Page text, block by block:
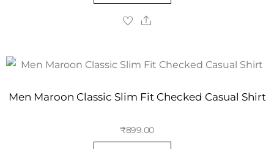
Men Maroon Classic Slim Fit Checked Casual Shirt
₹899.00